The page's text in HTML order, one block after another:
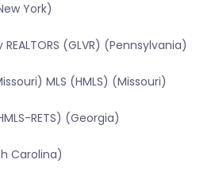
York)
(GLVR) (Pennsylvania)
MLS (HMLS) (Missouri)
RETS) (Georgia)
Carolina)